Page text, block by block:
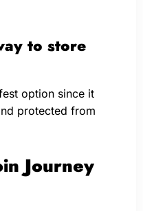
to store
option since it
protected from
Journey